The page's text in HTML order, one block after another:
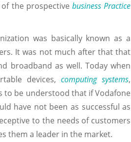
of the prospectivebusiness Practice
was basically known as a
It was not much after that that
broadband as well. Today when
devices,computing systems,
to be understood that if Vodafone
have not been as successful as
to the needs of customers
them a leader in the market.